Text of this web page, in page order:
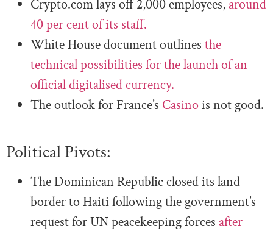
Crypto.com lays off 2,000 employees, around
40 per cent of its staff.
White House document outlines the
technical possibilities for the launch of an
official digitalised currency.
The outlook for France’s Casino is not good.
Political Pivots:
The Dominican Republic closed its land
border to Haiti following the government’s
request for UN peacekeeping forces after